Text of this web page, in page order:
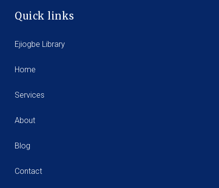
Quick links
Ejiogbe Library
Home
Services
About
Blog
Contact